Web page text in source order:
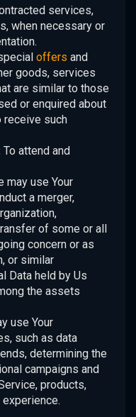
services,
when necessary or
offers and
goods, services
are similar to those
or enquired about
receive such
To attend and
may use Your
a merger,
of some or all
concern or as
or similar
Data held by Us
the assets
use Your
such as data
determining the
campaigns and
products,